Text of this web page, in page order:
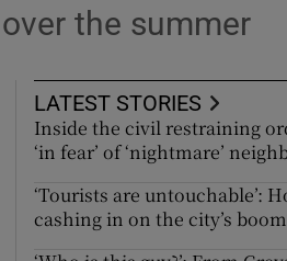
the summer
LATEST STORIES
Inside the civil restraining
‘in fear’ of ‘nightmare’
‘Tourists are untouchable’:
cashing in on the city’s boom